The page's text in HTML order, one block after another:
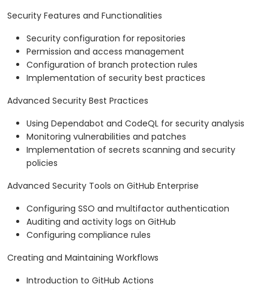
Security Features and Functionalities
Security configuration for repositories
Permission and access management
Configuration of branch protection rules
Implementation of security best practices
Advanced Security Best Practices
Using Dependabot and CodeQL for security analysis
Monitoring vulnerabilities and patches
Implementation of secrets scanning and security
policies
Advanced Security Tools on GitHub Enterprise
Configuring SSO and multifactor authentication
Auditing and activity logs on GitHub
Configuring compliance rules
Creating and Maintaining Workflows
Introduction to GitHub Actions